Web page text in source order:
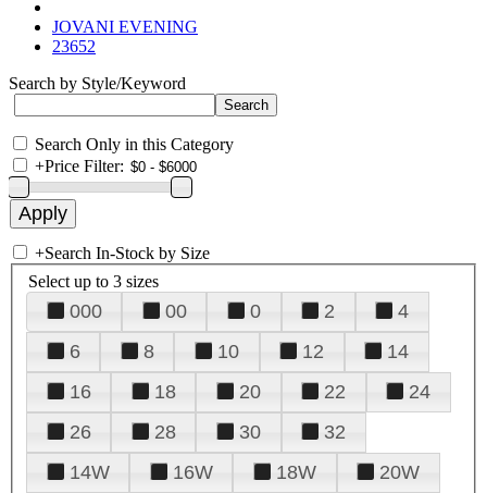
JOVANI EVENING
23652
Search by Style/Keyword
Search Only in this Category
+Price Filter:
+Search In-Stock by Size
Select up to 3 sizes
000 00 0 2
4
6
8 10 12
14
16
18 20 22
24
26
28 30
32
14W
16W 18W
20W